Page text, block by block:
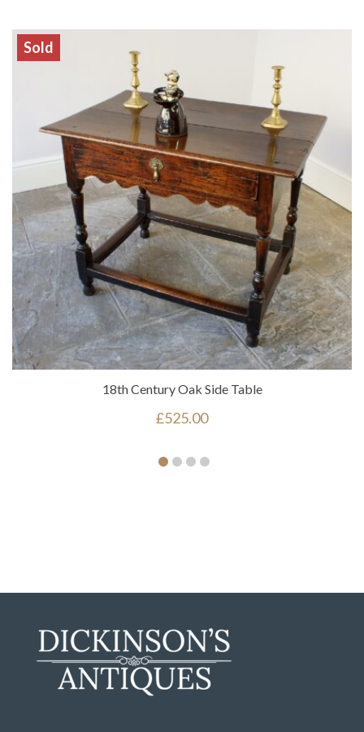
Sold
18th Century Oak Side Table
£525.00